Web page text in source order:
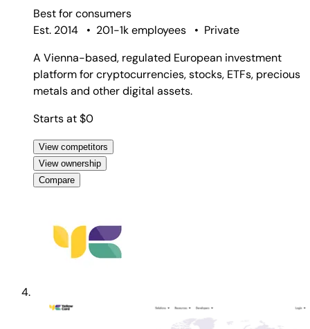
Best forconsumers
Est. 2014
• 201-1k employees • Private
A Vienna-based, regulated European investment
platform for cryptocurrencies, stocks, ETFs, precious
metals and other digital assets.
Starts at $0
View competitors
View ownership
Compare